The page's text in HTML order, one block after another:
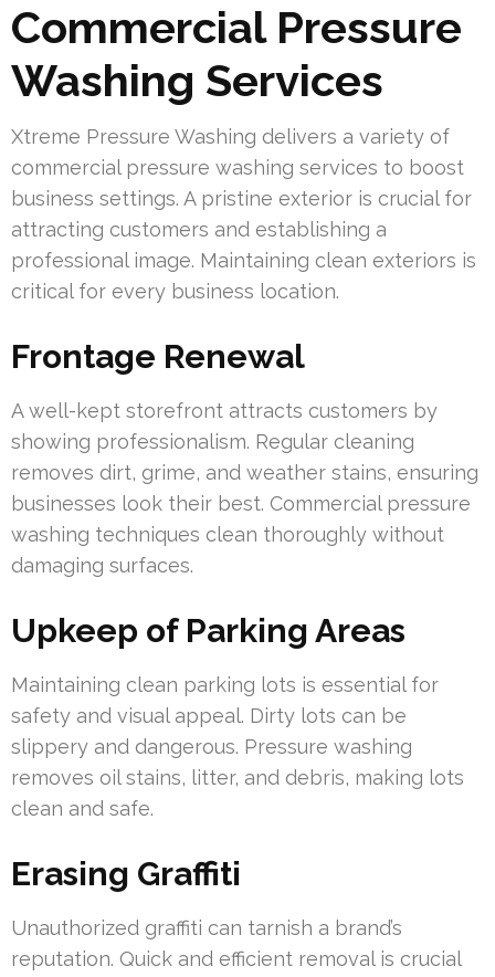
Commercial Pressure
Washing Services
Xtreme Pressure Washing delivers a variety of
commercial pressure washing services to boost
business settings. A pristine exterior is crucial for
attracting customers and establishing a
professional image. Maintaining clean exteriors is
critical for every business location.
Frontage Renewal
A well-kept storefront attracts customers by
showing professionalism. Regular cleaning
removes dirt, grime, and weather stains, ensuring
businesses look their best. Commercial pressure
washing techniques clean thoroughly without
damaging surfaces.
Upkeep of Parking Areas
Maintaining clean parking lots is essential for
safety and visual appeal. Dirty lots can be
slippery and dangerous. Pressure washing
removes oil stains, litter, and debris, making lots
clean and safe.
Erasing Graffiti
Unauthorized graffiti can tarnish a brand’s
reputation. Quick and efficient removal is crucial